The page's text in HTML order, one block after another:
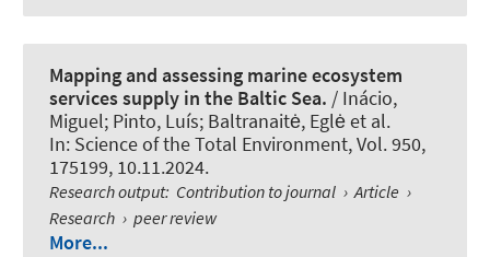
Mapping and assessing marine ecosystem
services supply in the Baltic Sea. / Inácio,
Miguel; Pinto, Luís; Baltranaitė, Eglė et al.
In: Science of the Total Environment, Vol. 950,
175199, 10.11.2024.
Research output: Contribution to journal › Article ›
Research › peer review
More...